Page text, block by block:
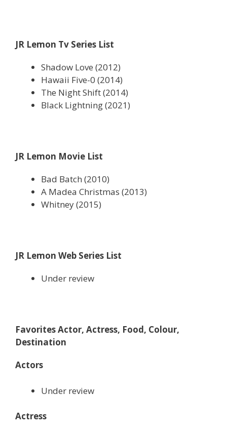
JR Lemon Tv Series List
Shadow Love (2012)
Hawaii Five-0 (2014)
The Night Shift (2014)
Black Lightning (2021)
JR Lemon Movie List
Bad Batch (2010)
A Madea Christmas (2013)
Whitney (2015)
JR Lemon Web Series List
Under review
Favorites Actor, Actress, Food, Colour,
Destination
Actors
Under review
Actress